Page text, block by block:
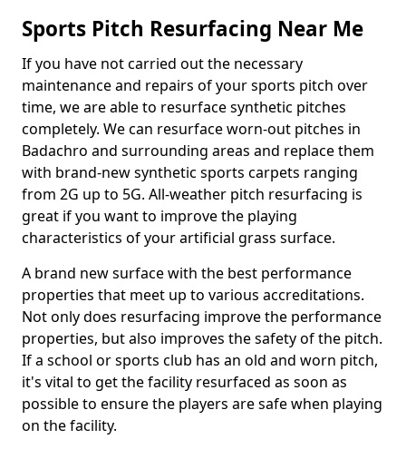
Sports Pitch Resurfacing Near Me
If you have not carried out the necessary
maintenance and repairs of your sports pitch over
time, we are able to resurface synthetic pitches
completely. We can resurface worn-out pitches in
Badachro and surrounding areas and replace them
with brand-new synthetic sports carpets ranging
from 2G up to 5G. All-weather pitch resurfacing is
great if you want to improve the playing
characteristics of your artificial grass surface.
A brand new surface with the best performance
properties that meet up to various accreditations.
Not only does resurfacing improve the performance
properties, but also improves the safety of the pitch.
If a school or sports club has an old and worn pitch,
it's vital to get the facility resurfaced as soon as
possible to ensure the players are safe when playing
on the facility.